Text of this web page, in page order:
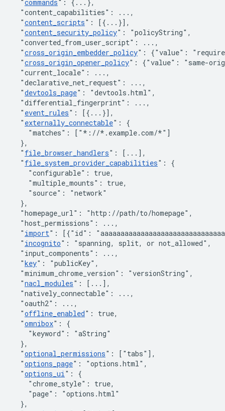
"commands" : { ... },
"content_capabilities" : ... ,
"content_scripts" : [{ ... }] ,
"content_security_policy" : "policyString" ,
"converted_from_user_script" : ... ,
"cross_origin_embedder_policy" :
{"value":
"cross_origin_opener_policy" :
{"value": "same-
"current_locale" : ... ,
"declarative_net_request" : ... ,
"devtools_page" : "devtools.html" ,
"differential_fingerprint" : ... ,
" event_rules" : [{ ... }] ,
" externally_connectable" :
{
"matches" : [ "*://*.example.com/*" ]
},
" file_browser_handlers" : [ ... ] ,
" file_system_provider_capabilities" :
{
"configurable" : true,
"multiple_mounts" : true,
"source" :
"network"
},
"homepage_url" : "http://path/to/homepage" ,
"host_permissions" : ... ,
" import" : [{"id" :
" incognito" : "spanning, split, or not_allowed" ,
"input_components" : ... ,
"key" : "publicKey" ,
"minimum_chrome_version" : "versionString" ,
"nacl_modules" : [ ... ] ,
"natively_connectable" : ... ,
"oauth2" : ... ,
"offline_enabled" : true,
"omnibox" :
{
"keyword" :
"aString"
},
"optional_permissions" : [ "tabs" ] ,
"options_page" : "options.html" ,
"options_ui" :
{
"chrome_style" : true,
"page" :
"options.html"
},